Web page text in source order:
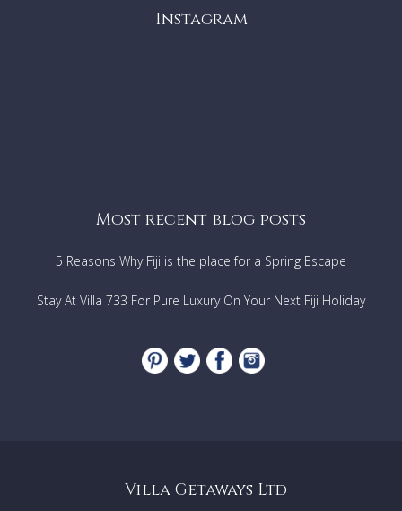
Instagram
Most recent blog posts
5 Reasons Why Fiji is the place for a Spring Escape
Stay At Villa 733 For Pure Luxury On Your Next Fiji Holiday
Villa Getaways Ltd